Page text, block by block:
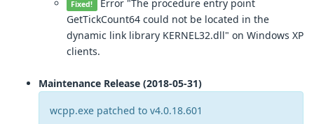
Fixed! Error "The procedure entry point
GetTickCount64 could not be located in the
dynamic link library KERNEL32.dll" on Windows XP
clients.
Maintenance Release (2018-05-31)
wcpp.exe patched to v4.0.18.601